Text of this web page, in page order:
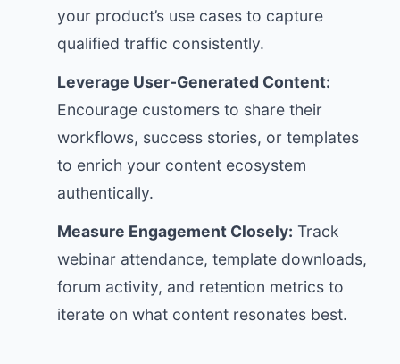
your product’s use cases to capture
qualified traffic consistently.
Leverage User-Generated Content:
Encourage customers to share their
workflows, success stories, or templates
to enrich your content ecosystem
authentically.
Measure Engagement Closely: Track
webinar attendance, template downloads,
forum activity, and retention metrics to
iterate on what content resonates best.